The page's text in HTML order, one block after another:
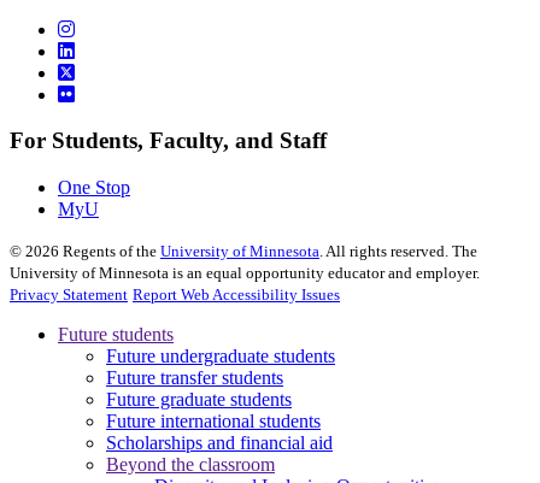
For Students, Faculty, and Staff
One Stop
MyU
© 2026 Regents of the University of Minnesota. All rights reserved. The
University of Minnesota is an equal opportunity educator and employer.
Privacy Statement Report Web Accessibility Issues
Future students
Future undergraduate students
Future transfer students
Future graduate students
Future international students
Scholarships and financial aid
Beyond the classroom